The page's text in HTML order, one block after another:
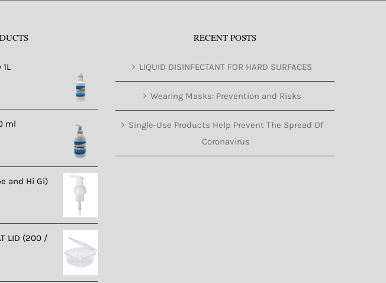
1L
ml
and Hi Gi)
LID (200 /
RECENT POSTS
LIQUID DISINFECTANT FOR HARD SURFACES
Wearing Masks: Prevention and Risks
Single-Use Products Help Prevent The Spread Of
Coronavirus